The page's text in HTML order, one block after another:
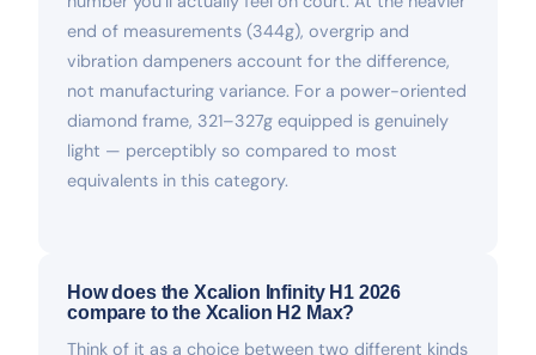
end of measurements (344g), overgrip and
vibration dampeners account for the difference,
not manufacturing variance. For a power-oriented
diamond frame, 321–327g equipped is genuinely
light — perceptibly so compared to most
equivalents in this category.
How does the Xcalion Infinity H1 2026
compare to the Xcalion H2 Max?
Think of it as a choice between two different kinds